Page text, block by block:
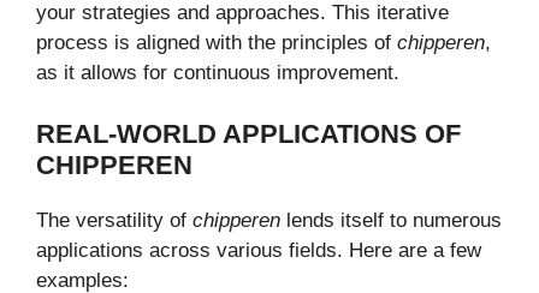
your strategies and approaches. This iterative
process is aligned with the principles of chipperen,
as it allows for continuous improvement.
REAL-WORLD APPLICATIONS OF
CHIPPEREN
The versatility of chipperen lends itself to numerous
applications across various fields. Here are a few
examples: